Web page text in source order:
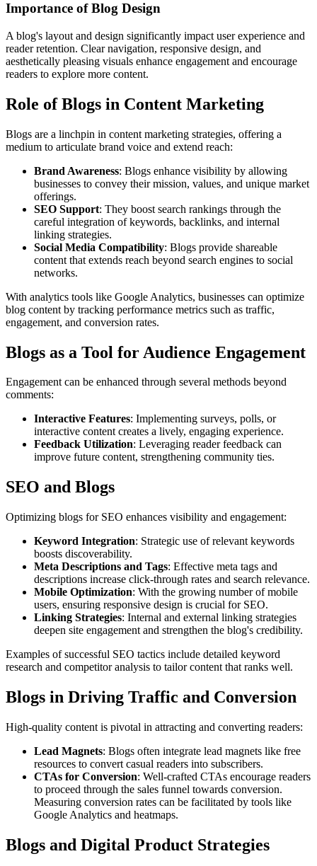
Importance of Blog Design
A blog's layout and design significantly impact user experience and
reader retention. Clear navigation, responsive design, and
aesthetically pleasing visuals enhance engagement and encourage
readers to explore more content.
Role of Blogs in Content Marketing
Blogs are a linchpin in content marketing strategies, offering a
medium to articulate brand voice and extend reach:
Brand Awareness: Blogs enhance visibility by allowing
businesses to convey their mission, values, and unique market
offerings.
SEO Support: They boost search rankings through the
careful integration of keywords, backlinks, and internal
linking strategies.
Social Media Compatibility: Blogs provide shareable
content that extends reach beyond search engines to social
networks.
With analytics tools like Google Analytics, businesses can optimize
blog content by tracking performance metrics such as traffic,
engagement, and conversion rates.
Blogs as a Tool for Audience Engagement
Engagement can be enhanced through several methods beyond
comments:
Interactive Features: Implementing surveys, polls, or
interactive content creates a lively, engaging experience.
Feedback Utilization: Leveraging reader feedback can
improve future content, strengthening community ties.
SEO and Blogs
Optimizing blogs for SEO enhances visibility and engagement:
Keyword Integration: Strategic use of relevant keywords
boosts discoverability.
Meta Descriptions and Tags: Effective meta tags and
descriptions increase click-through rates and search relevance.
Mobile Optimization: With the growing number of mobile
users, ensuring responsive design is crucial for SEO.
Linking Strategies: Internal and external linking strategies
deepen site engagement and strengthen the blog's credibility.
Examples of successful SEO tactics include detailed keyword
research and competitor analysis to tailor content that ranks well.
Blogs in Driving Traffic and Conversion
High-quality content is pivotal in attracting and converting readers:
Lead Magnets: Blogs often integrate lead magnets like free
resources to convert casual readers into subscribers.
CTAs for Conversion: Well-crafted CTAs encourage readers
to proceed through the sales funnel towards conversion.
Measuring conversion rates can be facilitated by tools like
Google Analytics and heatmaps.
Blogs and Digital Product Strategies